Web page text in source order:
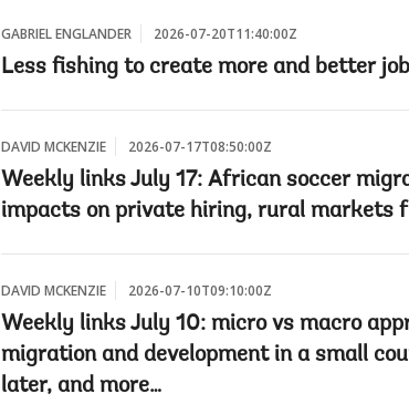
GABRIEL ENGLANDER 2026-07-20T11:40:00Z
Less fishing to create more and better
DAVID MCKENZIE 2026-07-17T08:50:00Z
Weekly links July 17: African soccer
impacts on private hiring, rural markets
DAVID MCKENZIE 2026-07-10T09:10:00Z
Weekly links July 10: micro vs macro
migration and development in a small
later, and more…